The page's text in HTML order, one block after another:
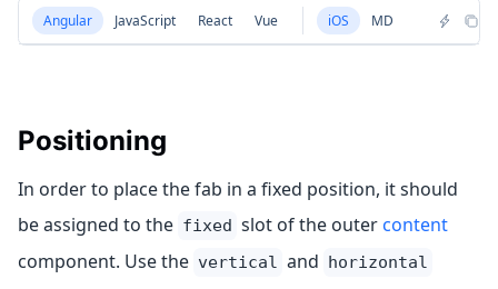
Angular JavaScript React Vue iOS MD
Positioning
In order to place the fab in a fixed position, it should
be assigned to the fixed slot of the outercontent
component. Use the vertical and horizontal